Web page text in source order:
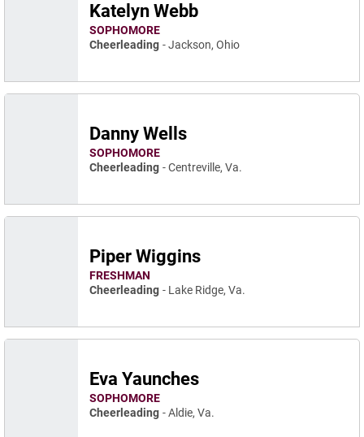
Katelyn Webb
SOPHOMORE
Cheerleading
Jackson, Ohio
Danny Wells
SOPHOMORE
Cheerleading
Centreville, Va.
Piper Wiggins
FRESHMAN
Cheerleading
Lake Ridge, Va.
Eva Yaunches
SOPHOMORE
Cheerleading
Aldie, Va.